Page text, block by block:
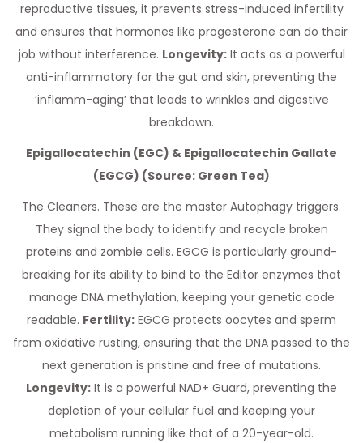
reproductive tissues, it prevents stress-induced infertility
and ensures that hormones like progesterone can do their
job without interference. Longevity:It acts as a powerful
anti-inflammatory for the gut and skin, preventing the
‘inflamm-aging’ that leads to wrinkles and digestive
breakdown.
Epigallocatechin (EGC) & Epigallocatechin Gallate
(EGCG) (Source: Green Tea)
The Cleaners. These are the master Autophagy triggers.
They signal the body to identify and recycle broken
proteins and zombie cells. EGCG is particularly ground-
breaking for its ability to bind to the Editor enzymes that
manage DNA methylation, keeping your genetic code
readable. Fertility: EGCG protects oocytes and sperm
from oxidative rusting, ensuring that the DNA passed to the
next generation is pristine and free of mutations.
Longevity: It is a powerful NAD+ Guard, preventing the
depletion of your cellular fuel and keeping your
metabolism running like that of a 20-year-old.